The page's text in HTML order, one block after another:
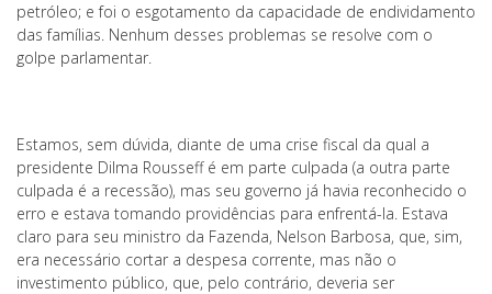
petróleo; e foi o esgotamento da capacidade de endividamento
das famílias. Nenhum desses problemas se resolve com o
golpe parlamentar.
Estamos, sem dúvida, diante de uma crise fiscal da qual a
presidente Dilma Rousseff é em parte culpada (a outra parte
culpada é a recessão), mas seu governo já havia reconhecido o
erro e estava tomando providências para enfrentá-la. Estava
claro para seu ministro da Fazenda, Nelson Barbosa, que, sim,
era necessário cortar a despesa corrente, mas não o
investimento público, que, pelo contrário, deveria ser